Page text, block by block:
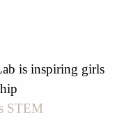
is inspiring girls
STEM